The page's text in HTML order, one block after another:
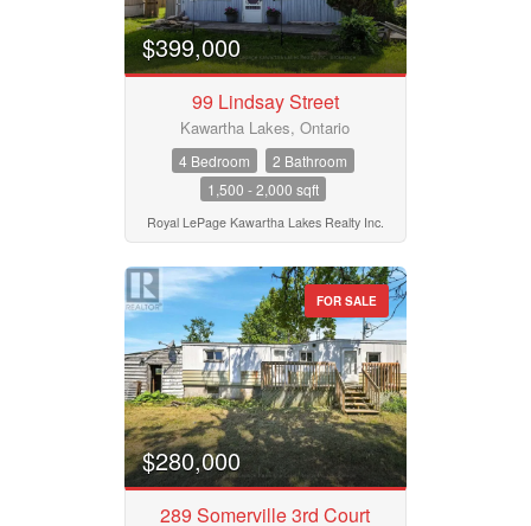
$399,000
99 Lindsay Street
Kawartha Lakes, Ontario
4 Bedroom
2 Bathroom
1,500 - 2,000 sqft
Royal LePage Kawartha Lakes Realty Inc.
FOR SALE
$280,000
289 Somerville 3rd Court